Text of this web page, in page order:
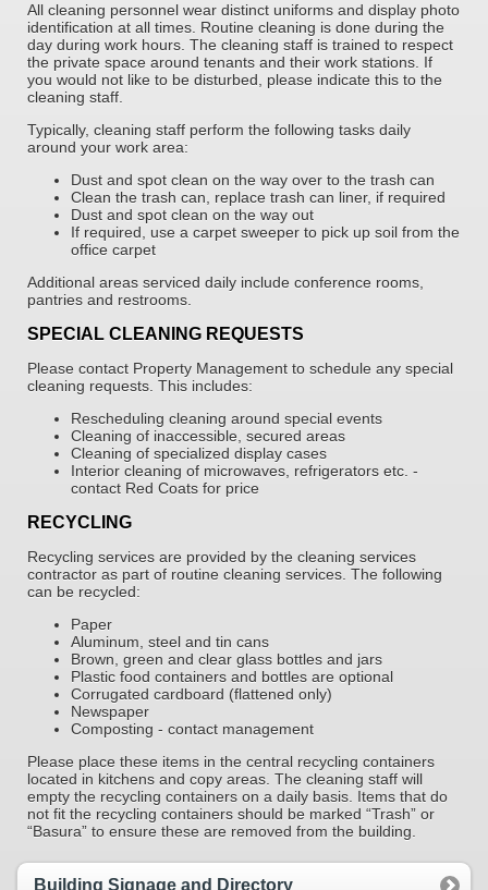
All cleaning personnel wear distinct uniforms and display photo
identification at all times. Routine cleaning is done during the
day during work hours. The cleaning staff is trained to respect
the private space around tenants and their work stations. If
you would not like to be disturbed, please indicate this to the
cleaning staff.
Typically, cleaning staff perform the following tasks daily
around your work area:
Dust and spot clean on the way over to the trash can
Clean the trash can, replace trash can liner, if required
Dust and spot clean on the way out
If required, use a carpet sweeper to pick up soil from the
office carpet
Additional areas serviced daily include conference rooms,
pantries and restrooms.
SPECIAL CLEANING REQUESTS
Please contact Property Management to schedule any special
cleaning requests. This includes:
Rescheduling cleaning around special events
Cleaning of inaccessible, secured areas
Cleaning of specialized display cases
Interior cleaning of microwaves, refrigerators etc. -
contact Red Coats for price
RECYCLING
Recycling services are provided by the cleaning services
contractor as part of routine cleaning services. The following
can be recycled:
Paper
Aluminum, steel and tin cans
Brown, green and clear glass bottles and jars
Plastic food containers and bottles are optional
Corrugated cardboard (flattened only)
Newspaper
Composting - contact management
Please place these items in the central recycling containers
located in kitchens and copy areas. The cleaning staff will
empty the recycling containers on a daily basis. Items that do
not fit the recycling containers should be marked “Trash” or
“Basura” to ensure these are removed from the building.
Building Signage and Directory